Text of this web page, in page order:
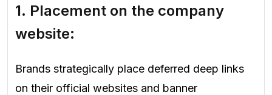
1. Placement on the company
website:
Brands strategically place deferred deep links
on their official websites and banner